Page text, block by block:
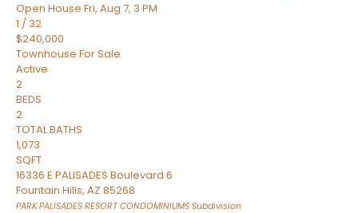
Open House Fri, Aug 7, 3 PM
1 / 32
$240,000
Townhouse For Sale
Active
2
BEDS
2
TOTAL BATHS
1,073
SQFT
16336 E PALISADES Boulevard 6
Fountain Hills, AZ 85268
PARK PALISADES RESORT CONDOMINIUMS Subdivision